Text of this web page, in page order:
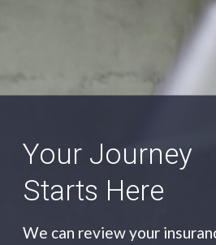
An Independent
Agency
As an independent agency